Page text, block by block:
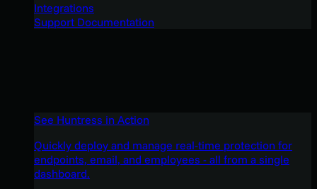
Integrations
Support Documentation
See Huntress in Action
Quickly deploy and manage real-time protection for
endpoints, email, and employees - all from a single
dashboard.